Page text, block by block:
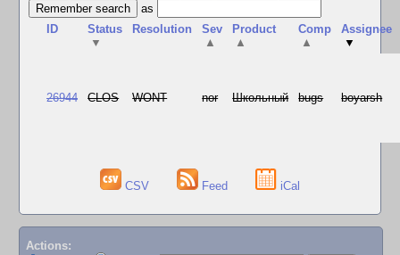
as
ID
Status
▼
Resolution
Sev
▲
Product
▲
Comp
▲
Assignee
▼
26944 CLOS WONT nor Школьный bugs boyarsh
CSV Feed iCal
Actions: